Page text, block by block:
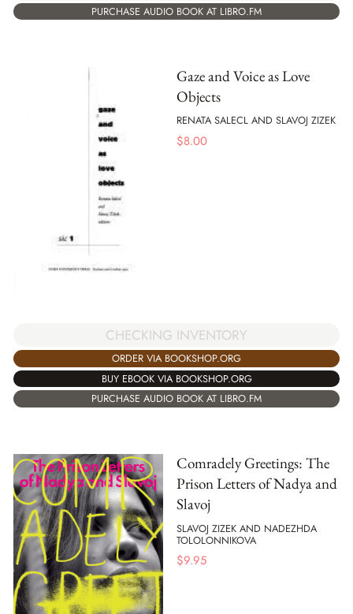
PURCHASE AUDIO BOOK AT LIBRO.FM
Gaze and Voice as Love
Objects
RENATA SALECL AND SLAVOJ ZIZEK
$8.00
CHECKING INVENTORY
ORDER VIA BOOKSHOP.ORG
BUY EBOOK VIA BOOKSHOP.ORG
PURCHASE AUDIO BOOK AT LIBRO.FM
Comradely Greetings: The
Prison Letters of Nadya and
Slavoj
SLAVOJ ZIZEK AND NADEZHDA
TOLOLONNIKOVA
$9.95